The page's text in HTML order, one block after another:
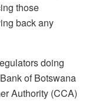
those
back any
doing
of Botswana
Authority (CCA)